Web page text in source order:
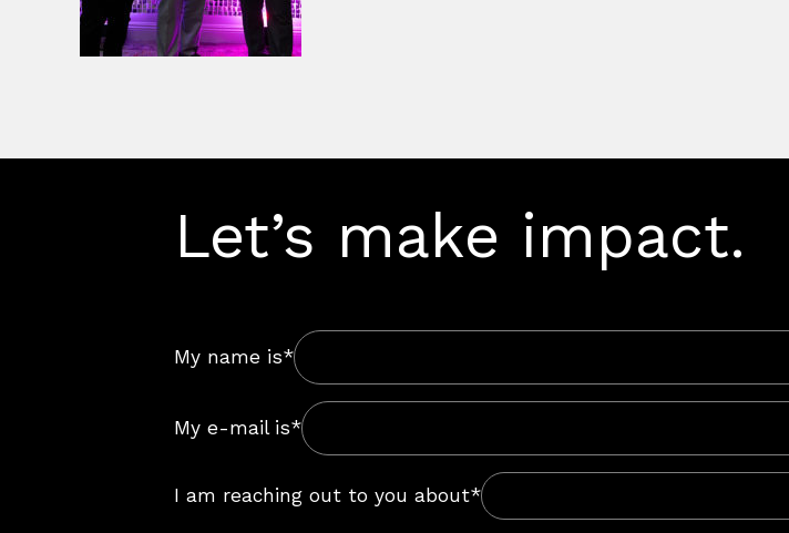
Let’s make impact.
My name is*
My e-mail is*
I am reaching out to you about*